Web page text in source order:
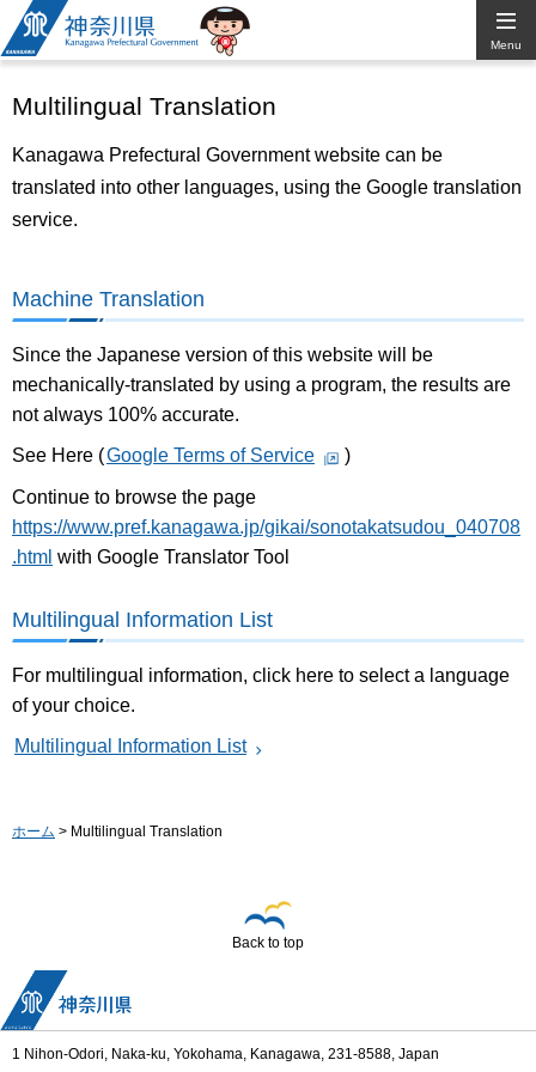
Kanagawa
Prefectural
Government
Menu
Multilingual Translation
Kanagawa Prefectural Government website can be
translated into other languages, using the Google translation
service.
Machine Translation
Since the Japanese version of this website will be
mechanically-translated by using a program, the results are
not always 100% accurate.
See Here (Google Terms of Service )
Continue to browse the page
https://www.pref.kanagawa.jp/gikai/sonotakatsudou_040708
.html with Google Translator Tool
Multilingual Information List
For multilingual information, click here to select a language
of your choice.
Multilingual Information List
ホーム > Multilingual Translation
Back to top
1 Nihon-Odori, Naka-ku, Yokohama, Kanagawa, 231-8588, Japan